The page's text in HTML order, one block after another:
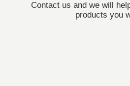
Contact us and we will
products you